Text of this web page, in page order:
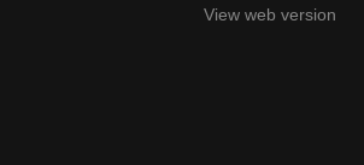
View web version